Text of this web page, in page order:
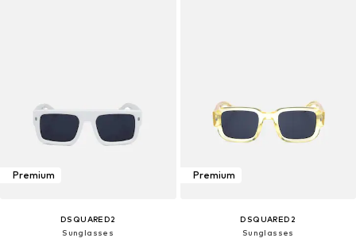
Premium
DSQUARED2
Sunglasses
Premium
DSQUARED2
Sunglasses